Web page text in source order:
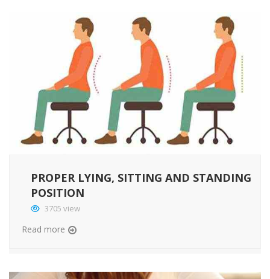
PROPER LYING, SITTING AND STANDING
POSITION
3705 view
Read more